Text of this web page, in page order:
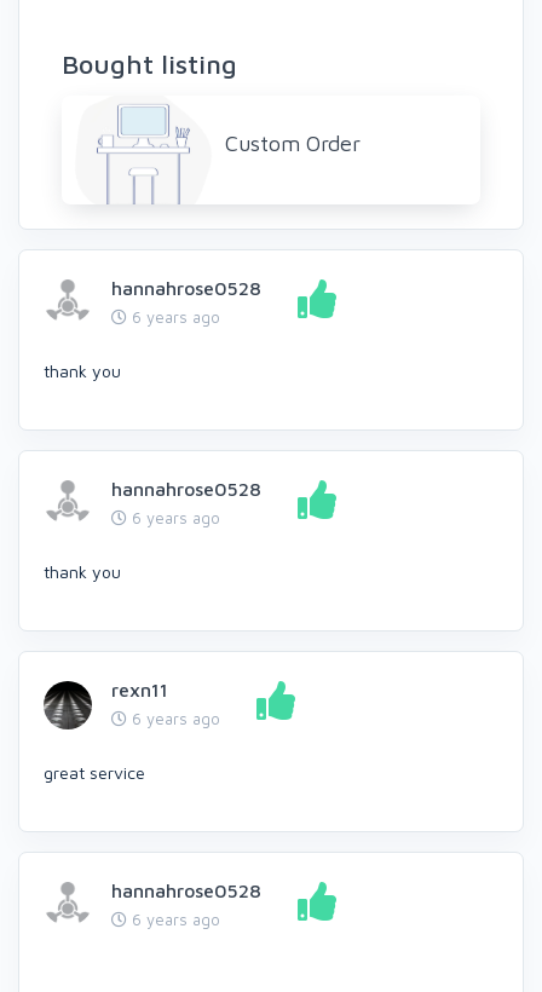
Bought listing
Custom Order
hannahrose0528
6 years ago
thank you
hannahrose0528
6 years ago
thank you
rexn11
6 years ago
great service
hannahrose0528
6 years ago